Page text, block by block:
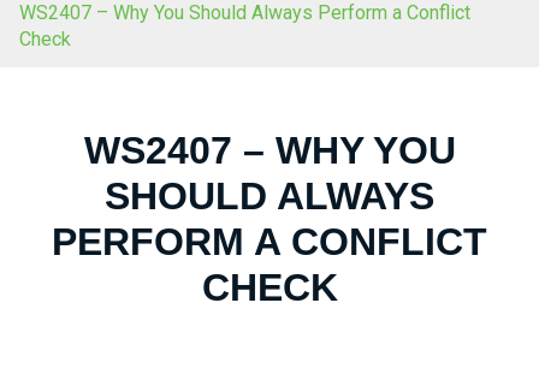
WS2407 – Why You Should Always Perform a Conflict
Check
WS2407 – WHY YOU
SHOULD ALWAYS
PERFORM A CONFLICT
CHECK